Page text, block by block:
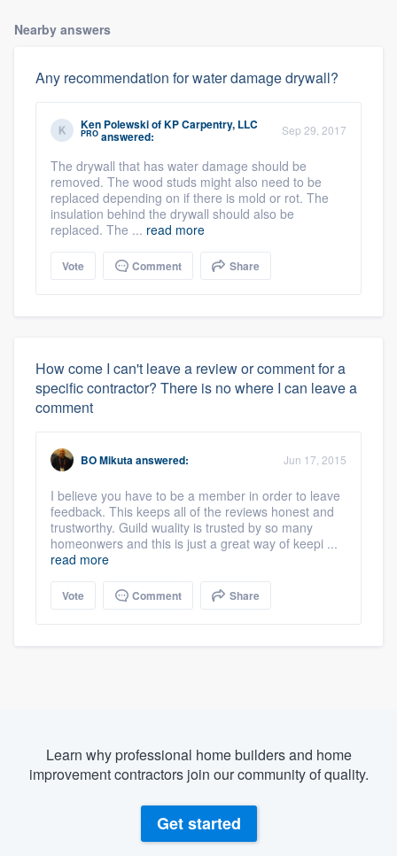
Nearby answers
Any recommendation for water damage drywall?
Ken PolewskiofKP Carpentry, LLC
PRO answered: Sep 29, 2017
The drywall that has water damage should be
removed. The wood studs might also need to be
replaced depending on if there is mold or rot. The
insulation behind the drywall should also be
replaced. The ... read more
Vote Comment Share
How come I can't leave a review or comment for a
specific contractor? There is no where I can leave a
comment
BO Mikutaanswered: Jun 17, 2015
I believe you have to be a member in order to leave
feedback. This keeps all of the reviews honest and
trustworthy. Guild wuality is trusted by so many
homeonwers and this is just a great way of keepi ...
read more
Vote Comment Share
Learn why professional home builders and home
improvement contractors join our community of quality.
Get started